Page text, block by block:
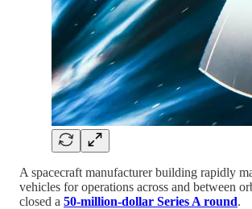
A spacecraft manufacturer building rapidly
vehicles for operations across and between
closed a 50-million-dollar Series A round.